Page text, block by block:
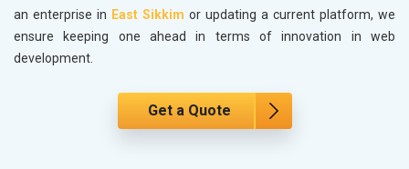
an enterprise in East Sikkim or updating a current platform, we
ensure keeping one ahead in terms of innovation in web
development.
Get a Quote